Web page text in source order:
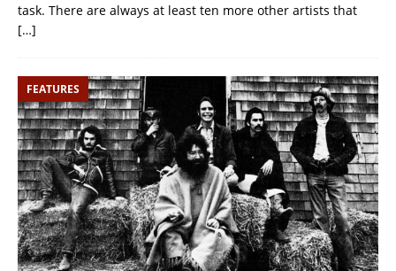
task. There are always at least ten more other artists that
[…]
FEATURES